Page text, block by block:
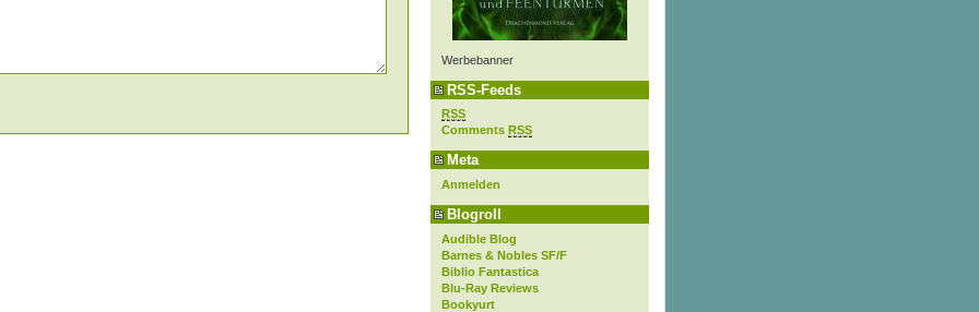
Werbebanner
RSS-Feeds
RSS
Comments RSS
Meta
Anmelden
Blogroll
Audible Blog
Barnes & Nobles SF/F
Biblio Fantastica
Blu-Ray Reviews
Bookyurt